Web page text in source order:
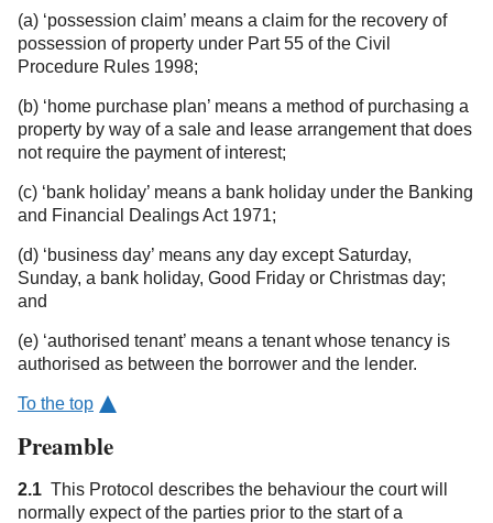
(a) ‘possession claim’ means a claim for the recovery of
possession of property under Part 55 of the Civil
Procedure Rules 1998;
(b) ‘home purchase plan’ means a method of purchasing a
property by way of a sale and lease arrangement that does
not require the payment of interest;
(c) ‘bank holiday’ means a bank holiday under the Banking
and Financial Dealings Act 1971;
(d) ‘business day’ means any day except Saturday,
Sunday, a bank holiday, Good Friday or Christmas day;
and
(e) ‘authorised tenant’ means a tenant whose tenancy is
authorised as between the borrower and the lender.
To the top
Preamble
2.1 This Protocol describes the behaviour the court will
normally expect of the parties prior to the start of a